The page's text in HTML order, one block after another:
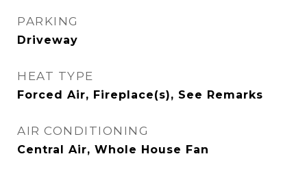
PARKING
Driveway
HEAT TYPE
Forced Air, Fireplace(s), See Remarks
AIR CONDITIONING
Central Air, Whole House Fan